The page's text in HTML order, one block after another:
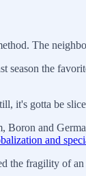
The
season the
it's gotta be
and
and
the fragility of